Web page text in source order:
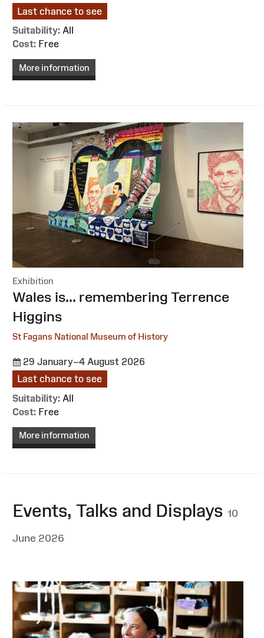
Last chance to see
Suitability: All
Cost: Free
More information
Exhibition
:Wales is... remembering Terrence
Higgins
St Fagans National Museum of History
29 January–4 August 2026
Last chance to see
Suitability: All
Cost: Free
More information
Events, Talks and Displays 10
June 2026